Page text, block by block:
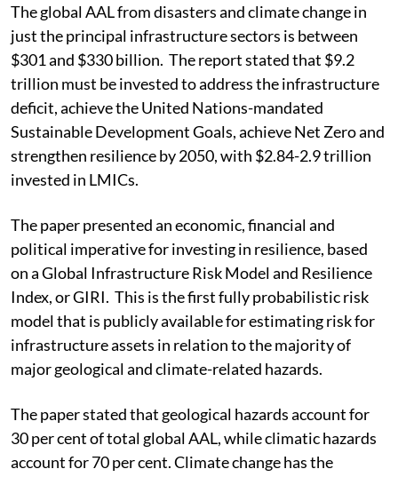
The global AAL from disasters and climate change in
just the principal infrastructure sectors is between
$301 and $330 billion. The report stated that $9.2
trillion must be invested to address the infrastructure
deficit, achieve the United Nations-mandated
Sustainable Development Goals, achieve Net Zero and
strengthen resilience by 2050, with $2.84-2.9 trillion
invested in LMICs.
The paper presented an economic, financial and
political imperative for investing in resilience, based
on a Global Infrastructure Risk Model and Resilience
Index, or GIRI. This is the first fully probabilistic risk
model that is publicly available for estimating risk for
infrastructure assets in relation to the majority of
major geological and climate-related hazards.
The paper stated that geological hazards account for
30 per cent of total global AAL, while climatic hazards
account for 70 per cent. Climate change has the